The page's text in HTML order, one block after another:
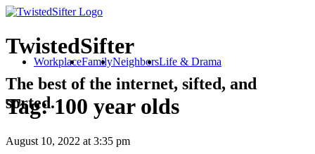
TwistedSifter
The best of the internet, sifted, and
sorted.
WorkplaceFamilyNeighborsLife & Drama
Tag:100 year olds
August 10, 2022 at 3:35 pm